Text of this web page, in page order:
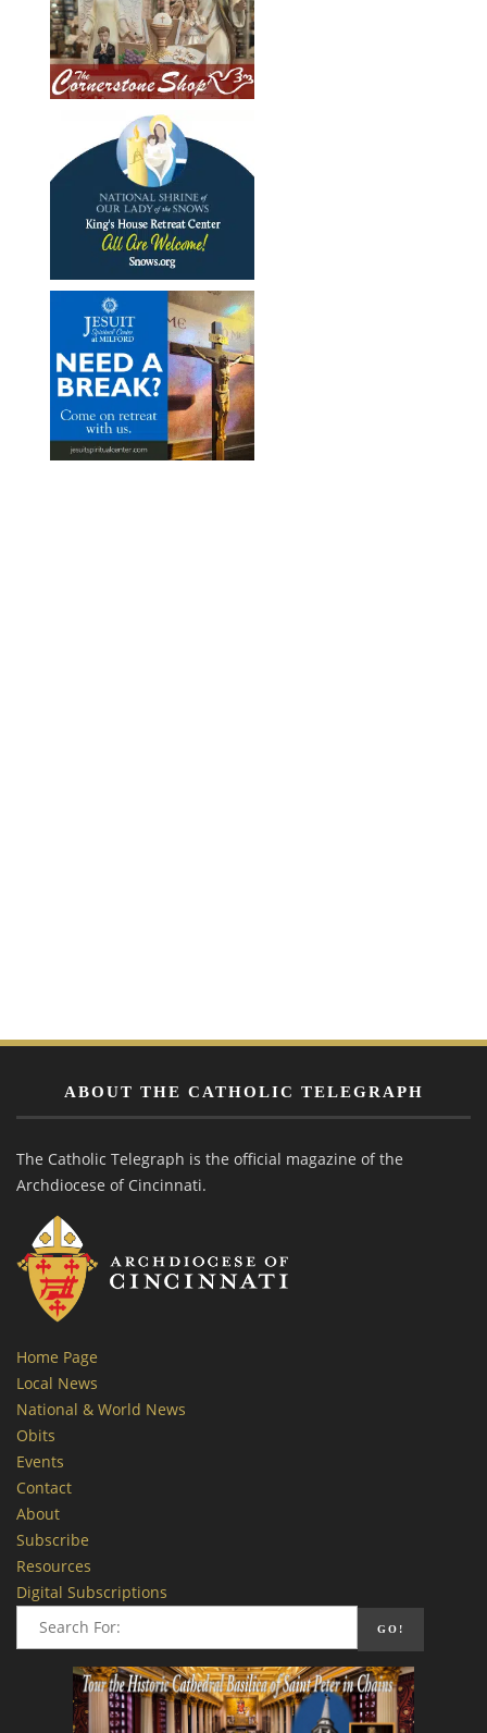
ABOUT THE CATHOLIC TELEGRAPH
The Catholic Telegraph is the official magazine of the
Archdiocese of Cincinnati.
Home Page
Local News
National & World News
Obits
Events
Contact
About
Subscribe
Resources
Digital Subscriptions